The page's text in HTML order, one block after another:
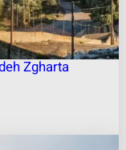
Zgharta